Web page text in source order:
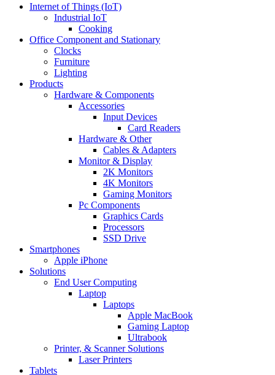
Internet of Things (IoT)
Industrial IoT
Cooking
Office Component and Stationary
Clocks
Furniture
Lighting
Products
Hardware & Components
Accessories
Input Devices
Card Readers
Hardware & Other
Cables & Adapters
Monitor & Display
2K Monitors
4K Monitors
Gaming Monitors
Pc Components
Graphics Cards
Processors
SSD Drive
Smartphones
Apple iPhone
Solutions
End User Computing
Laptop
Laptops
Apple MacBook
Gaming Laptop
Ultrabook
Printer, & Scanner Solutions
Laser Printers
Tablets